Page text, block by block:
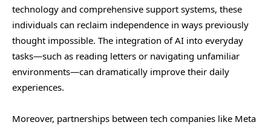
technology and comprehensive support systems, these
individuals can reclaim independence in ways previously
thought impossible. The integration of AI into everyday
tasks—such as reading letters or navigating unfamiliar
environments—can dramatically improve their daily
experiences.
Moreover, partnerships between tech companies like Meta